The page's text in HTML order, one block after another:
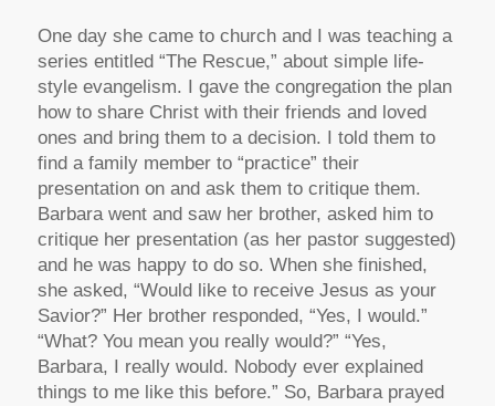
One day she came to church and I was teaching a
series entitled “The Rescue,” about simple life-
style evangelism. I gave the congregation the plan
how to share Christ with their friends and loved
ones and bring them to a decision. I told them to
find a family member to “practice” their
presentation on and ask them to critique them.
Barbara went and saw her brother, asked him to
critique her presentation (as her pastor suggested)
and he was happy to do so. When she finished,
she asked, “Would like to receive Jesus as your
Savior?” Her brother responded, “Yes, I would.”
“What? You mean you really would?” “Yes,
Barbara, I really would. Nobody ever explained
things to me like this before.” So, Barbara prayed